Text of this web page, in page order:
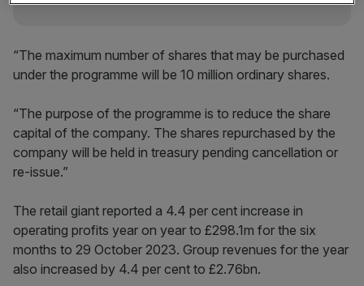
“The maximum number of shares that may be purchased
under the programme will be 10 million ordinary shares.
“The purpose of the programme is to reduce the share
capital of the company. The shares repurchased by the
company will be held in treasury pending cancellation or
re-issue.”
The retail giant reported a 4.4 per cent increase in
operating profits year on year to £298.1m for the six
months to 29 October 2023. Group revenues for the year
also increased by 4.4 per cent to £2.76bn.